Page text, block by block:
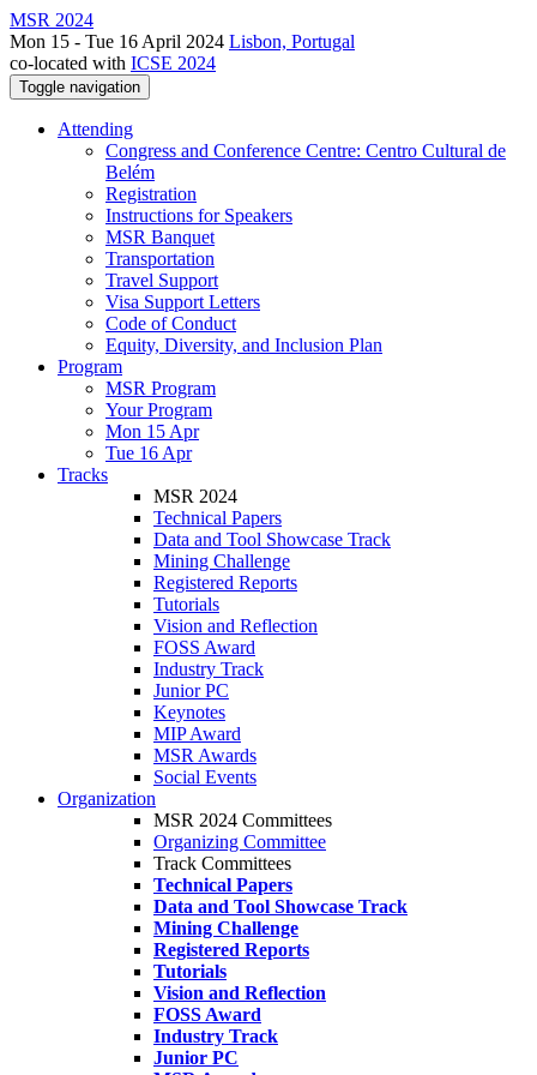
MSR 2024
Mon 15 - Tue 16 April 2024 Lisbon, Portugal
co-located with ICSE 2024
Toggle navigation
Attending
Congress and Conference Centre: Centro Cultural de
Belém
Registration
Instructions for Speakers
MSR Banquet
Transportation
Travel Support
Visa Support Letters
Code of Conduct
Equity, Diversity, and Inclusion Plan
Program
MSR Program
Your Program
Mon 15 Apr
Tue 16 Apr
Tracks
MSR 2024
Technical Papers
Data and Tool Showcase Track
Mining Challenge
Registered Reports
Tutorials
Vision and Reflection
FOSS Award
Industry Track
Junior PC
Keynotes
MIP Award
MSR Awards
Social Events
Organization
MSR 2024 Committees
Organizing Committee
Track Committees
Technical Papers
Data and Tool Showcase Track
Mining Challenge
Registered Reports
Tutorials
Vision and Reflection
FOSS Award
Industry Track
Junior PC